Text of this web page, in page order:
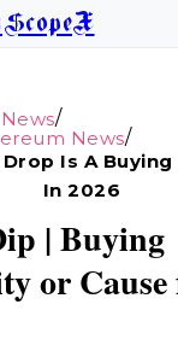
/
News/
Is A
In 2026
| Buying
or Cause